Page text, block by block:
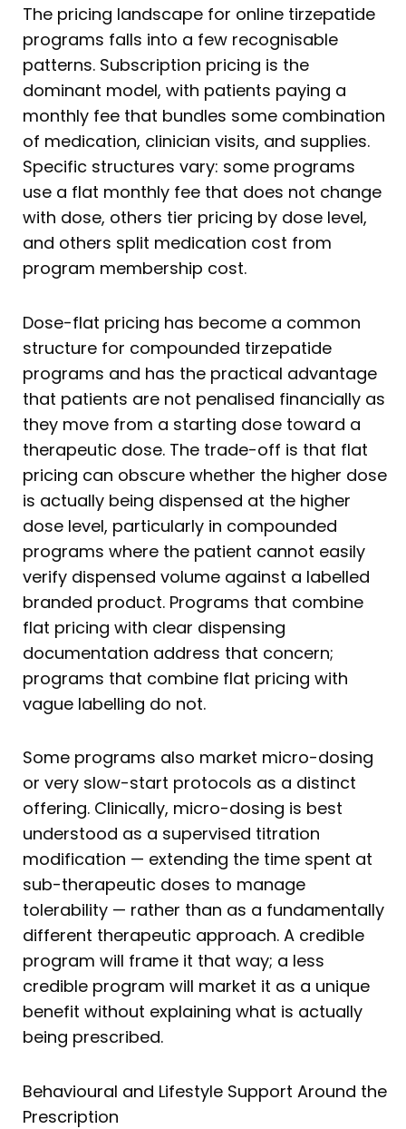
The pricing landscape for online tirzepatide
programs falls into a few recognisable
patterns. Subscription pricing is the
dominant model, with patients paying a
monthly fee that bundles some combination
of medication, clinician visits, and supplies.
Specific structures vary: some programs
use a flat monthly fee that does not change
with dose, others tier pricing by dose level,
and others split medication cost from
program membership cost.
Dose-flat pricing has become a common
structure for compounded tirzepatide
programs and has the practical advantage
that patients are not penalised financially as
they move from a starting dose toward a
therapeutic dose. The trade-off is that flat
pricing can obscure whether the higher dose
is actually being dispensed at the higher
dose level, particularly in compounded
programs where the patient cannot easily
verify dispensed volume against a labelled
branded product. Programs that combine
flat pricing with clear dispensing
documentation address that concern;
programs that combine flat pricing with
vague labelling do not.
Some programs also market micro-dosing
or very slow-start protocols as a distinct
offering. Clinically, micro-dosing is best
understood as a supervised titration
modification — extending the time spent at
sub-therapeutic doses to manage
tolerability — rather than as a fundamentally
different therapeutic approach. A credible
program will frame it that way; a less
credible program will market it as a unique
benefit without explaining what is actually
being prescribed.
Behavioural and Lifestyle Support Around the
Prescription